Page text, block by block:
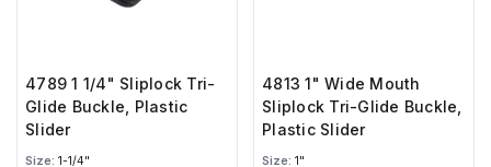
4789 1 1/4" Sliplock Tri-
Glide Buckle, Plastic
Slider
Size: 1-1/4"
4813 1" Wide Mouth
Sliplock Tri-Glide Buckle,
Plastic Slider
Size: 1"